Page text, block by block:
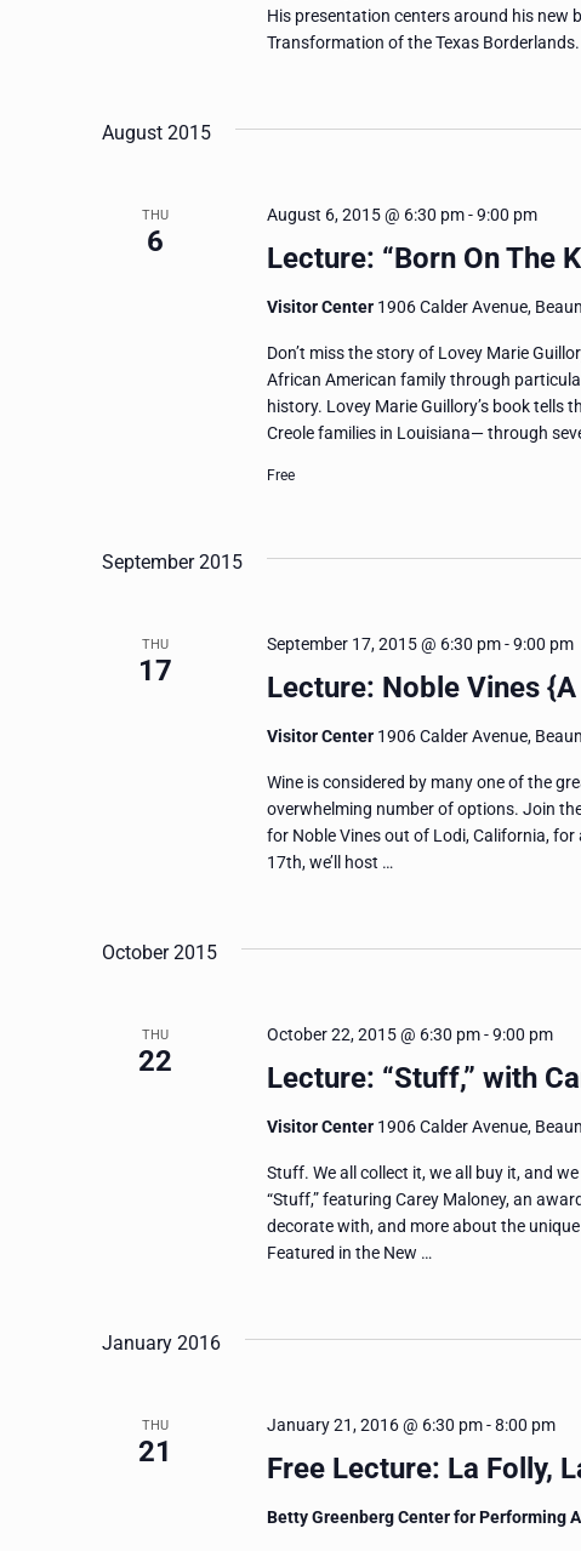
His presentation centers around his new
Transformation of the Texas
August 2015
THU
6 Lecture: “Born On The
August 6, 2015 @ 6:30 pm-9:00 pm
Visitor Center 1906 Calder Avenue,
Don’t miss the story of Lovey Marie
African American family through
history. Lovey Marie Guillory’s book tells
Creole families in Louisiana— through
Free
September 2015
THU
17 Lecture: Noble Vines
September 17, 2015 @ 6:30 pm-9:00 pm
Visitor Center 1906 Calder Avenue,
Wine is considered by many one of the
overwhelming number of options. Join
for Noble Vines out of Lodi, California,
17th, we’ll host …
October 2015
THU
22 Lecture: “Stuff,” with
October 22, 2015 @ 6:30 pm-9:00 pm
Visitor Center 1906 Calder Avenue,
Stuff. We all collect it, we all buy it, and
“Stuff,” featuring Carey Maloney, an
decorate with, and more about the
Featured in the New …
January 2016
THU
21 Free Lecture: La Folly,
January 21, 2016 @ 6:30 pm-8:00 pm
Betty Greenberg Center for Performing